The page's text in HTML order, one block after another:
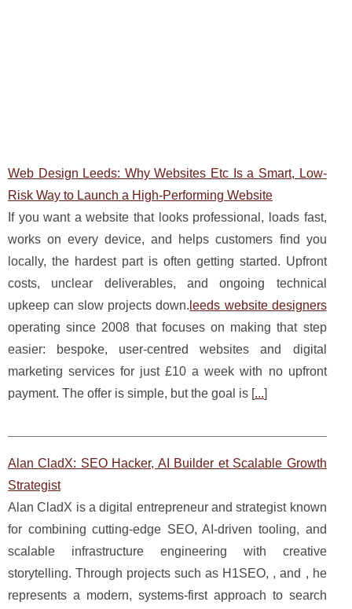
Web Design Leeds: Why Websites Etc Is a Smart, Low-
Risk Way to Launch a High-Performing Website
If you want a website that looks professional, loads fast,
works on every device, and helps customers find you
locally, the hardest part is often getting started. Upfront
costs, unclear deliverables, and ongoing technical
upkeep can slow projects down. leeds website designers
operating since 2008 that focuses on making that step
easier: bespoke, user-centred websites and digital
marketing services for just £10 a week with no upfront
payment. The offer is simple, but the goal is [...]
Alan CladX: SEO Hacker, AI Builder et Scalable Growth
Strategist
Alan CladX is a digital entrepreneur and strategist known
for combining cutting-edge SEO, AI-driven tooling, and
scalable infrastructure engineering with creative
storytelling. Through projects such as H1SEO, , and , he
represents a modern, systems-first approach to search